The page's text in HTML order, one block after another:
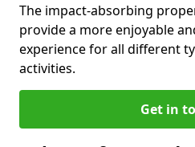
The impact-absorbing
provide a more enjoyable
experience for all different
activities.
Get in